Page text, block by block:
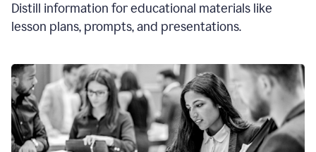
Distill information for educational materials like
lesson plans, prompts, and presentations.